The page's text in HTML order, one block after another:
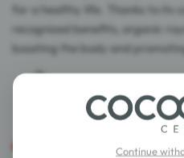
for a healthy life. Thanks to its
recognized benefits, organic
boosting the body and
: The export of
Continue